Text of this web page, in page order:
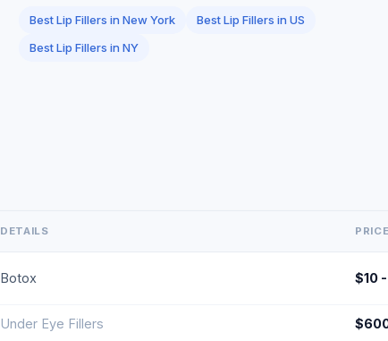
Best Lip Fillers in New York
Best Lip Fillers in US
Best Lip Fillers in NY
DETAILS PRICE
Botox $10
Under Eye Fillers